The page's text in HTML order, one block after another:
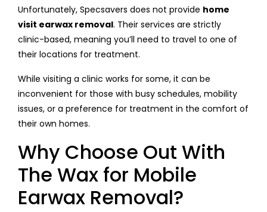
Unfortunately, Specsavers does not provide home
visit earwax removal. Their services are strictly
clinic-based, meaning you’ll need to travel to one of
their locations for treatment.
While visiting a clinic works for some, it can be
inconvenient for those with busy schedules, mobility
issues, or a preference for treatment in the comfort of
their own homes.
Why Choose Out With
The Wax for Mobile
Earwax Removal?